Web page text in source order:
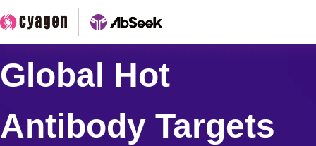
Global Hot
Antibody Targets